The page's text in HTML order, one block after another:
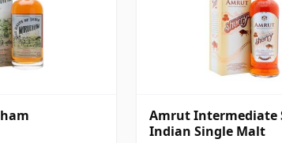
Amrut Intermediate
Indian Single Malt